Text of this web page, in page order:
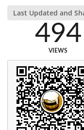
Last Updated and
494
VIEWS